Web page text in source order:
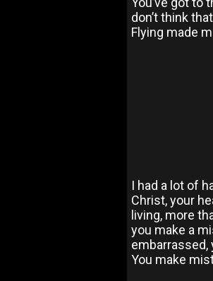
don’t think
Flying made
I had a lot of
Christ, your
living, more
you make a
embarrassed,
You make